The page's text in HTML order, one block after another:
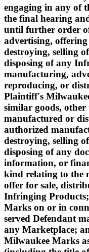
engaging in any of
the final hearing
until further order
advertising,
destroying, selling
disposing of any
manufacturing,
reproducing, or
Plaintiff's
similar goods,
manufactured or
authorized
destroying, selling
disposing of any
information, or
kind relating to the
offer for sale,
Infringing
Marks on or in
served Defendant
any Marketplace;
Milwaukee Marks